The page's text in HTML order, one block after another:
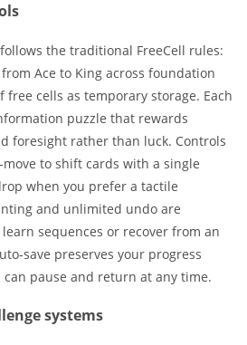
the traditional FreeCell rules:
Ace to King across foundation
free cells as temporary storage. Each
puzzle that rewards
foresight rather than luck. Controls
to shift cards with a single
when you prefer a tactile
and unlimited undo are
sequences or recover from an
save preserves your progress
can pause and return at any time.
systems